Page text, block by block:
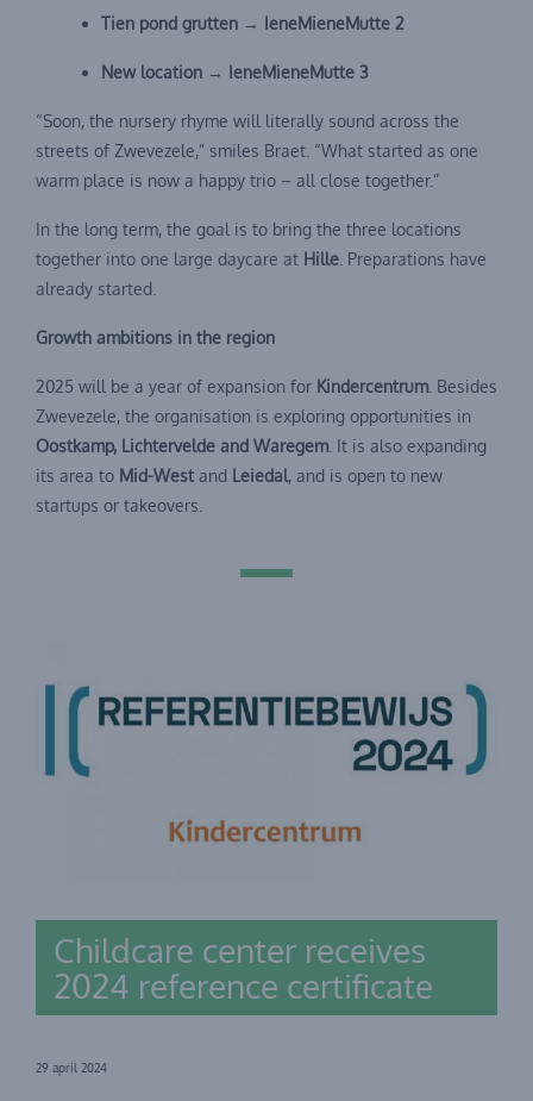
Tien pond grutten → IeneMieneMutte 2
New location → IeneMieneMutte 3
“Soon, the nursery rhyme will literally sound across the
streets of Zwevezele,” smiles Braet. “What started as one
warm place is now a happy trio – all close together.”
In the long term, the goal is to bring the three locations
together into one large daycare at Hille . Preparations have
already started.
Growth ambitions in the region
2025 will be a year of expansion for Kindercentrum . Besides
Zwevezele, the organisation is exploring opportunities in
Oostkamp, Lichtervelde and Waregem . It is also expanding
its area to Mid-West and Leiedal, and is open to new
startups or takeovers.
Childcare center receives
2024 reference certificate
29 april 2024